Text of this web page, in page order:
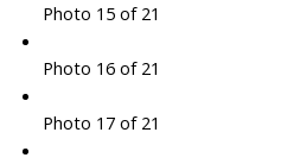
Photo 15 of 21
Photo 16 of 21
Photo 17 of 21